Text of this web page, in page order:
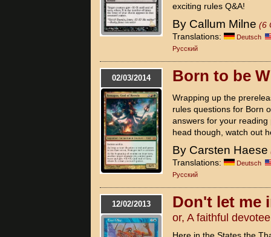
exciting rules Q&A!
By Callum Milne (6
Translations:
Deutsch
Pусский
02/03/2014 Born to be
Wrapping up the
rules questions for Born
answers for your
head though, watch out
By Carsten Haese
Translations:
Deutsch
Pусский
12/02/2013 Don't let me
or, A faithful devotee
Here in the States the